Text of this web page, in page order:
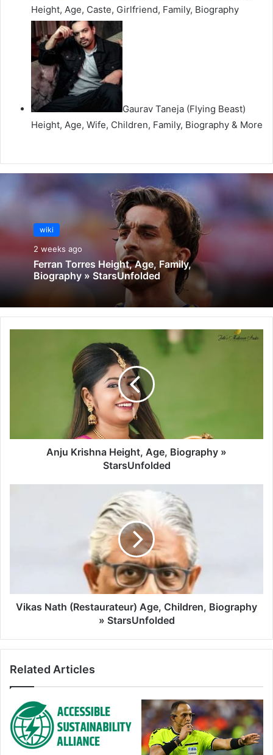
Height, Age, Caste, Girlfriend, Family, Biography
Gaurav Taneja (Flying Beast)
Height, Age, Wife, Children, Family, Biography & More
wiki
2 weeks ago
Ferran Torres Height, Age, Family,
Biography » StarsUnfolded
Anju Krishna Height, Age, Biography »
StarsUnfolded
Vikas Nath (Restaurateur) Age, Children, Biography
» StarsUnfolded
Related Articles